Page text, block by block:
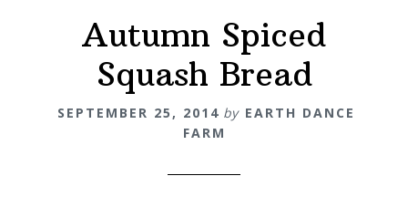
Autumn Spiced
Squash Bread
SEPTEMBER 25, 2014 by EARTH DANCE
FARM